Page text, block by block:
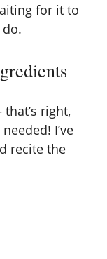
for it to
right,
I’ve
recite the